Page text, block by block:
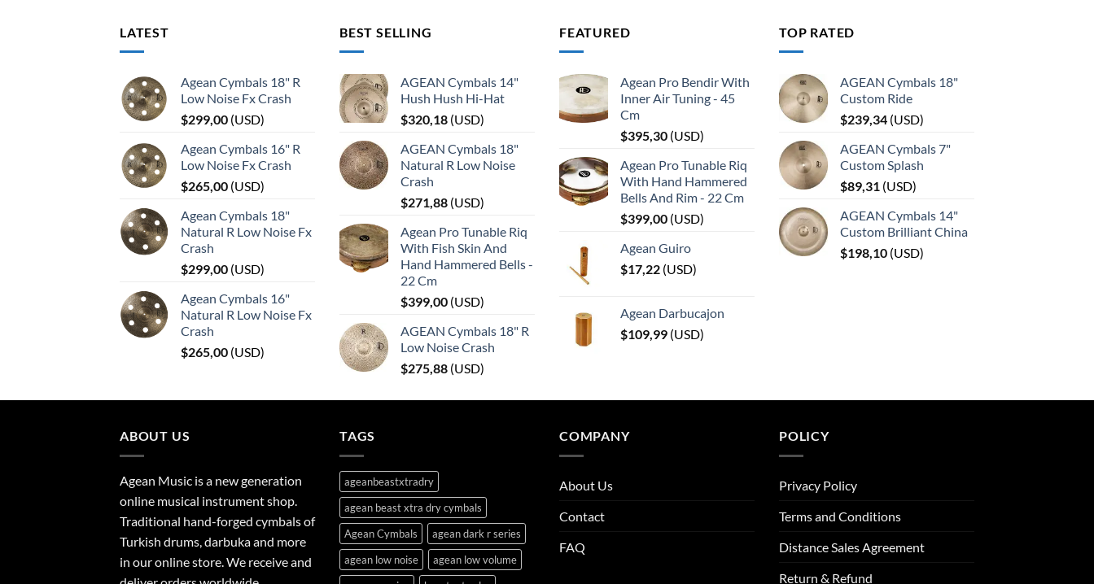
page
page
LATEST
Agean Cymbals 18" R
Low Noise Fx Crash
$299,00 (USD)
Agean Cymbals 16" R
Low Noise Fx Crash
$265,00 (USD)
Agean Cymbals 18"
Natural R Low Noise Fx
Crash
$299,00 (USD)
Agean Cymbals 16"
Natural R Low Noise Fx
Crash
$265,00 (USD)
BEST SELLING
AGEAN Cymbals 14"
Hush Hush Hi-Hat
$320,18 (USD)
AGEAN Cymbals 18"
Natural R Low Noise
Crash
$271,88 (USD)
Agean Pro Tunable Riq
With Fish Skin And
Hand Hammered Bells -
22 Cm
$399,00 (USD)
AGEAN Cymbals 18" R
Low Noise Crash
$275,88 (USD)
FEATURED
Agean Pro Bendir With
Inner Air Tuning - 45
Cm
$395,30 (USD)
Agean Pro Tunable Riq
With Hand Hammered
Bells And Rim - 22 Cm
$399,00 (USD)
Agean Guiro
$17,22 (USD)
Agean Darbucajon
$109,99 (USD)
TOP RATED
AGEAN Cymbals 18"
Custom Ride
$239,34 (USD)
AGEAN Cymbals 7"
Custom Splash
$89,31 (USD)
AGEAN Cymbals 14"
Custom Brilliant China
$198,10 (USD)
ABOUT US
Agean Music is a new generation
online musical instrument shop.
Traditional hand-forged cymbals of
Turkish drums, darbuka and more
in our online store. We receive and
TAGS
ageanbeastxtradry
agean beast xtra dry cymbals
Agean Cymbals
agean dark r series
agean low noise
agean low volume
COMPANY
About Us
Contact
FAQ
POLICY
Privacy Policy
Terms and Conditions
Distance Sales Agreement
Return & Refund